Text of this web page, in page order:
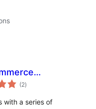
Cart
Coupons
(2total
ratings
)
with a series of